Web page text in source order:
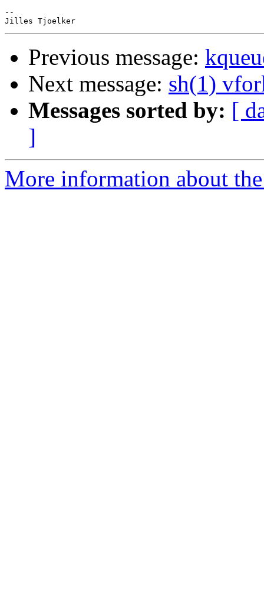
--
Previous message:
Next message: sh(1)
Messages sorted by: [
]
More information about